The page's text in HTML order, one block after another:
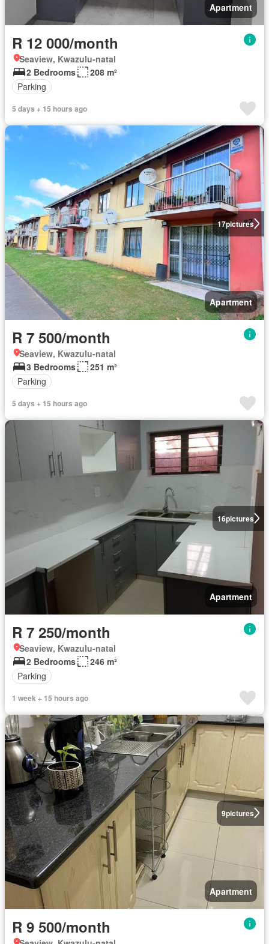
Apartment
R 12 000/month
Seaview, Kwazulu-natal
2 Bedrooms
208 m²
Parking
5 days + 15 hours ago
17pictures
Apartment
R 7 500/month
Seaview, Kwazulu-natal
3 Bedrooms
251 m²
Parking
5 days + 15 hours ago
16pictures
Apartment
R 7 250/month
Seaview, Kwazulu-natal
2 Bedrooms
246 m²
Parking
1 week + 15 hours ago
9pictures
Apartment
R 9 500/month